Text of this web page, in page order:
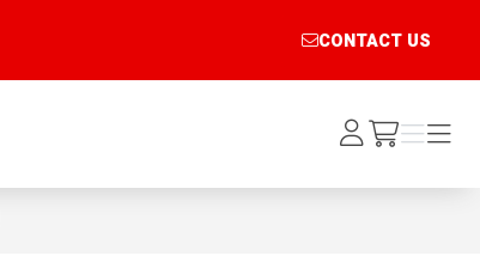
CONTACT US
Log
In /cart
Menu
Menu